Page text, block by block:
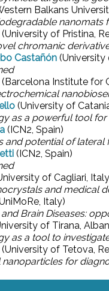
Balkans
nanomats
(University of Pristina,
chromanic
Castañón (University
(Barcelona Institute for
(University of
as a powerful tool for
(ICN2, Spain)
and potential of lateral
(ICN2, Spain)
of Cagliari,
and medical
Italy)
Brain Diseases:
of Tirana,
as a tool to
(University of Tetova,
for